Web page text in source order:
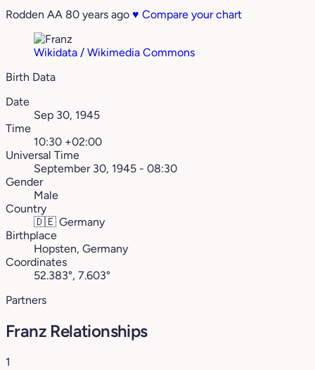
Rodden AA 80 years ago ♥ Compare your chart
Wikidata / Wikimedia Commons
Birth Data
Date
Sep 30, 1945
Time
10:30 +02:00
Universal Time
September 30, 1945 - 08:30
Gender
Male
Country
🇩🇪 Germany
Birthplace
Hopsten, Germany
Coordinates
52.383°, 7.603°
Partners
Franz Relationships
1